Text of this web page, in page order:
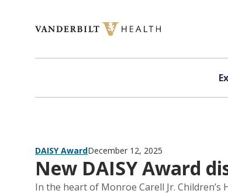
DAISY AwardDecember 12, 2025
New DAISY Award
In the heart of Monroe Carell Jr.